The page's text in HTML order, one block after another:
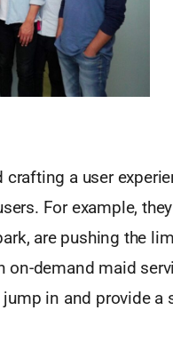
a user
For example,
are pushing the
demand maid
in and provide a